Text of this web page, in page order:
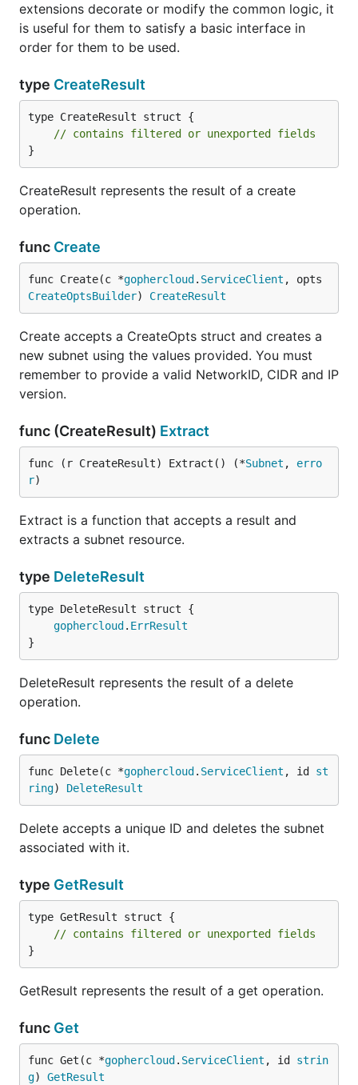
extensions decorate or modify the common logic, it
is useful for them to satisfy a basic interface in
order for them to be used.
type CreateResult
type CreateResult struct {
// contains filtered or unexported fields
}
CreateResult represents the result of a create
operation.
func Create
func Create(c *gophercloud . ServiceClient
CreateOptsBuilder) CreateResult
Create accepts a CreateOpts struct and creates a
new subnet using the values provided. You must
remember to provide a valid NetworkID, CIDR and IP
version.
func (CreateResult) Extract
func (r CreateResult) Extract() (*Subnet , erro
r)
Extract is a function that accepts a result and
extracts a subnet resource.
type DeleteResult
gophercloud . ErrResult
}
DeleteResult represents the result of a delete
operation.
func Delete
func Delete(c *gophercloud . ServiceClient , id st
ring) DeleteResult
Delete accepts a unique ID and deletes the subnet
associated with it.
type GetResult
type GetResult struct {
// contains filtered or unexported fields
}
GetResult represents the result of a get operation.
func Get
func Get(c *gophercloud . ServiceClient , id strin
g) GetResult